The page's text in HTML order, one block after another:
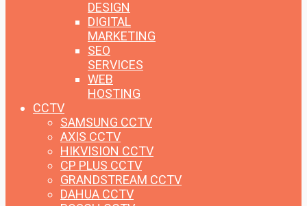
DESIGN
DIGITAL
MARKETING
SEO
SERVICES
WEB
HOSTING
CCTV
SAMSUNG CCTV
AXIS CCTV
HIKVISION CCTV
CP PLUS CCTV
GRANDSTREAM CCTV
DAHUA CCTV